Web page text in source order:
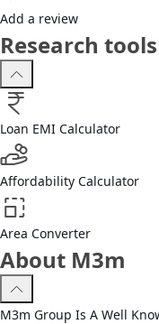
Add a review
Research tools
Loan EMI Calculator
Affordability Calculator
Area Converter
About M3m
M3m Group Is A Well